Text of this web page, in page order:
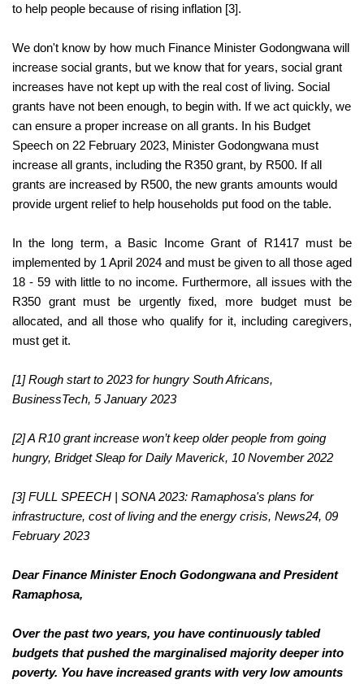
to help people because of rising inflation [3].
We don't know by how much Finance Minister Godongwana will
increase social grants, but we know that for years, social grant
increases have not kept up with the real cost of living. Social
grants have not been enough, to begin with. If we act quickly, we
can ensure a proper increase on all grants.
In his Budget
Speech on 22 February 2023, Minister Godongwana must
increase all grants, including the R350 grant, by R500. If all
grants are increased by R500, the new grants amounts would
provide urgent relief to help households put food on the table.
In the long term, a Basic Income Grant of R1417 must be
implemented by 1 April 2024 and must be given to all those aged
18 - 59 with little to no income. Furthermore, all issues with the
R350 grant must be urgently fixed, more budget must be
allocated, and all those who qualify for it, including caregivers,
must get it.
[1] Rough start to 2023 for hungry South Africans,
BusinessTech, 5 January 2023
[2] A R10 grant increase won’t keep older people from going
hungry, Bridget Sleap for Daily Maverick, 10 November 2022
[3] FULL SPEECH | SONA 2023: Ramaphosa's plans for
infrastructure, cost of living and the energy crisis, News24, 09
February 2023
Dear Finance Minister Enoch Godongwana and President
Ramaphosa,
Over the past two years, you have continuously tabled
budgets that pushed the marginalised majority deeper into
poverty. You have increased grants with very low amounts